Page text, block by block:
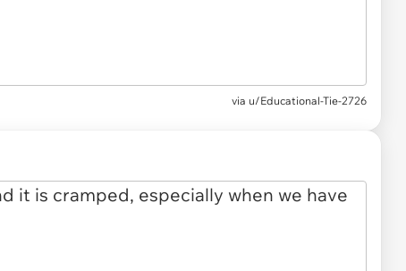
via u/Educational-Tie-2726